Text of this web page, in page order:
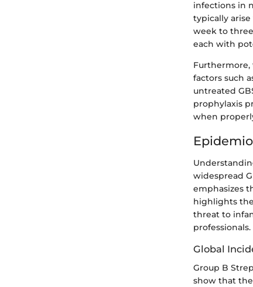
infections in
typically
week to
each with
Furthermore,
factors such
untreated
prophylaxis
when
widespread
emphasizes
highlights
threat to
professionals.
Global
Group B
show that the